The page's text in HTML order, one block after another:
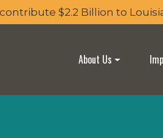
$2.2 Billion to
About Us